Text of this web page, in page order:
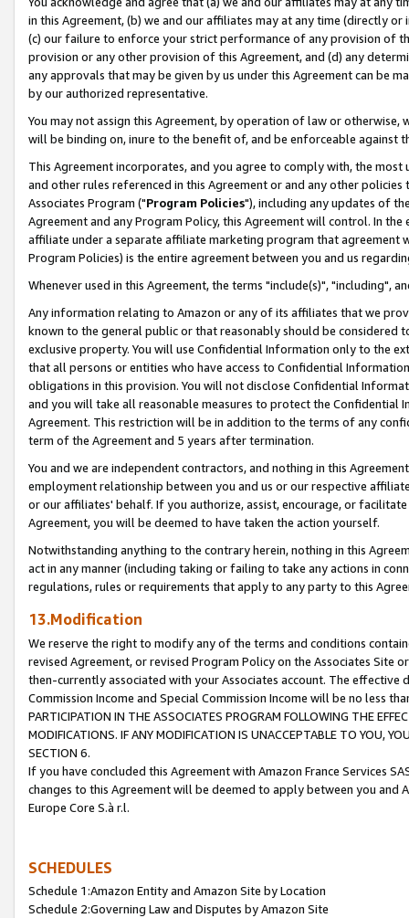
in this Agreement, (b) we and our affiliates may at any time (directly
(c) our failure to enforce your strict performance of any provision of
provision or any other provision of this Agreement, and (d) any
any approvals that may be given by us under this Agreement can be
by our authorized representative.
You may not assign this Agreement, by operation of law or
will be binding on, inure to the benefit of, and be enforceable against
This Agreement incorporates, and you agree to comply with, the
and other rules referenced in this Agreement or and any other
Associates Program ("Program Policies"), including any updates of
Agreement and any Program Policy, this Agreement will control. In
affiliate under a separate affiliate marketing program that agreement
Program Policies) is the entire agreement between you and us
Whenever used in this Agreement, the terms "include(s)", "including",
Any information relating to Amazon or any of its affiliates that we
known to the general public or that reasonably should be considered
exclusive property. You will use Confidential Information only to the
that all persons or entities who have access to Confidential
obligations in this provision. You will not disclose Confidential
and you will take all reasonable measures to protect the Confidential
Agreement. This restriction will be in addition to the terms of any
term of the Agreement and 5 years after termination.
You and we are independent contractors, and nothing in this
employment relationship between you and us or our respective
or our affiliates' behalf. If you authorize, assist, encourage, or
Agreement, you will be deemed to have taken the action yourself.
Notwithstanding anything to the contrary herein, nothing in this
act in any manner (including taking or failing to take any actions in
regulations, rules or requirements that apply to any party to this
13.Modification
We reserve the right to modify any of the terms and conditions
revised Agreement, or revised Program Policy on the Associates
then-currently associated with your Associates account. The
Commission Income and Special Commission Income will be no less
PARTICIPATION IN THE ASSOCIATES PROGRAM FOLLOWING THE
MODIFICATIONS. IF ANY MODIFICATION IS UNACCEPTABLE TO YOU,
SECTION 6.
If you have concluded this Agreement with Amazon France Services
changes to this Agreement will be deemed to apply between you and
Europe Core S.à r.l.
SCHEDULES
Schedule 1:Amazon Entity and Amazon Site by Location
Schedule 2:Governing Law and Disputes by Amazon Site